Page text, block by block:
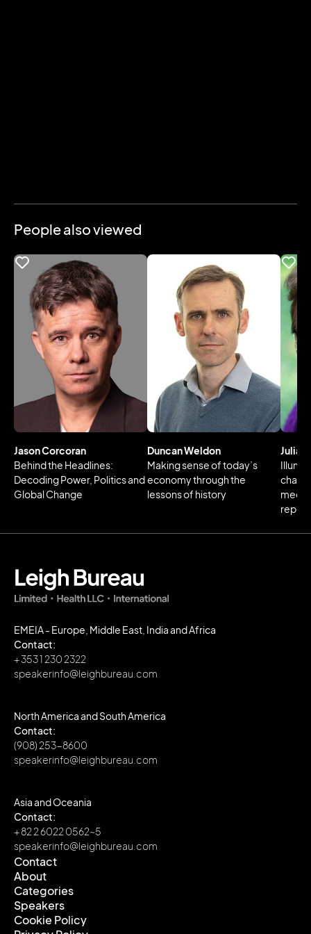
People also viewed
Jason Corcoran
Behind the Headlines:
Decoding Power, Politics and
Global Change
Duncan Weldon
Making sense of today’s
economy through the
lessons of history
Julia
media
EMEIA - Europe, Middle East, India and Africa
Contact:
+ 353 1 230 2322
speakerinfo@leighbureau.com
North America and South America
Contact:
(908) 253-8600
speakerinfo@leighbureau.com
Asia and Oceania
Contact:
+ 82 2 6022 0562~5
speakerinfo@leighbureau.com
Contact
Contact
About
About
Categories
Categories
Speakers
Speakers
Cookie Policy